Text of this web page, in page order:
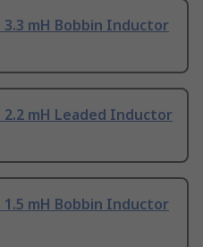
mH Bobbin Inductor
mH Leaded Inductor
mH Bobbin Inductor